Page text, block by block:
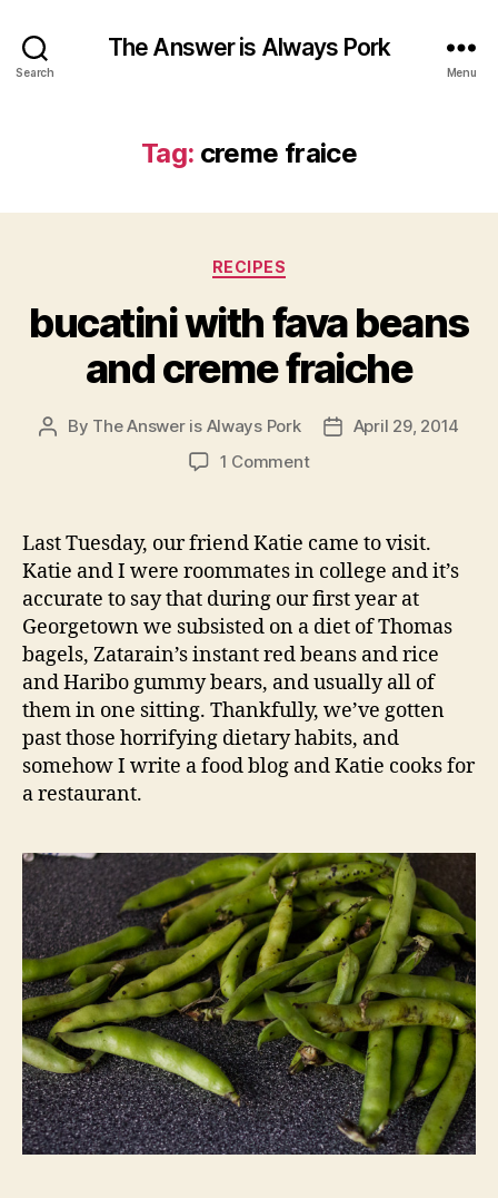
Search
The Answer is Always Pork
Menu
Tag: creme fraice
Categories
RECIPES
bucatini with fava beans
and creme fraiche
Post
By The Answer is Always Pork
PostApril 29, 2014
1 Commenton
beans
and
creme
fraiche
Last Tuesday, our friend Katie came to visit.
Katie and I were roommates in college and it’s
accurate to say that during our first year at
Georgetown we subsisted on a diet of Thomas
bagels, Zatarain’s instant red beans and rice
and Haribo gummy bears, and usually all of
them in one sitting. Thankfully, we’ve gotten
past those horrifying dietary habits, and
somehow I write a food blog and Katie cooks for
a restaurant.